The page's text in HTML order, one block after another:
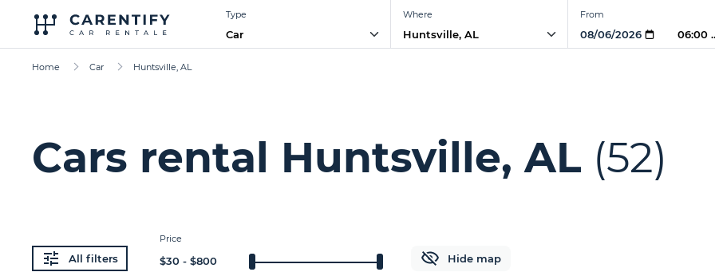
Type
Car
Where From
06:00
Home Car Huntsville, AL
Cars rental Huntsville, AL (52)
All filters
Price
$30 - $800 Hide map